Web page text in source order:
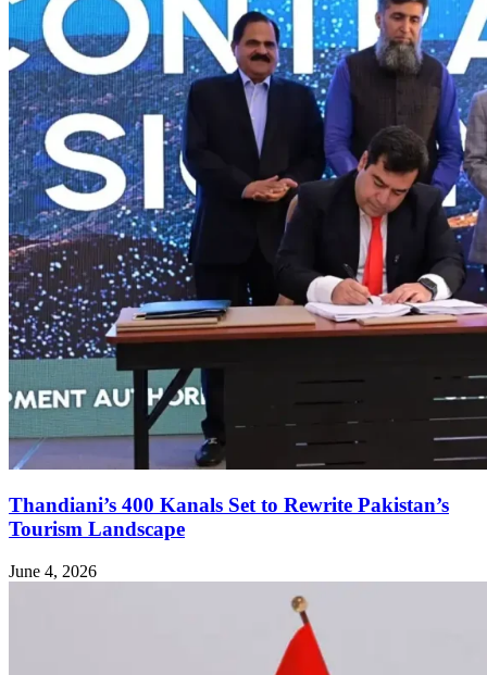
Thandiani’s 400 Kanals Set to Rewrite Pakistan’s
Tourism Landscape
June 4, 2026